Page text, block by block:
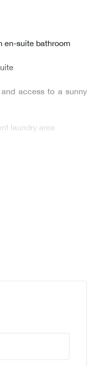
en-suite bathroom
access to a sunny
laundry area